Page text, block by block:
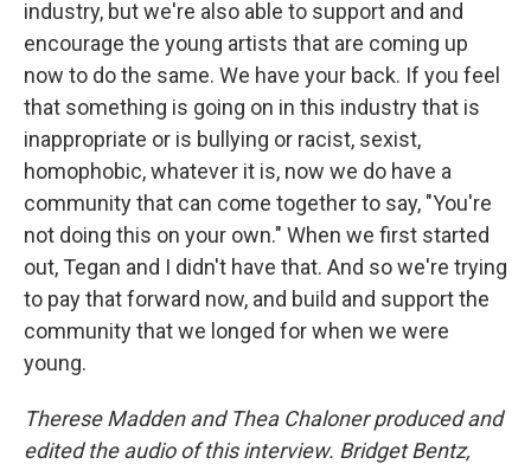
industry, but we're also able to support and and
encourage the young artists that are coming up
now to do the same. We have your back. If you feel
that something is going on in this industry that is
inappropriate or is bullying or racist, sexist,
homophobic, whatever it is, now we do have a
community that can come together to say, "You're
not doing this on your own." When we first started
out, Tegan and I didn't have that. And so we're trying
to pay that forward now, and build and support the
community that we longed for when we were
young.
Therese Madden and Thea Chaloner produced and
edited the audio of this interview. Bridget Bentz,